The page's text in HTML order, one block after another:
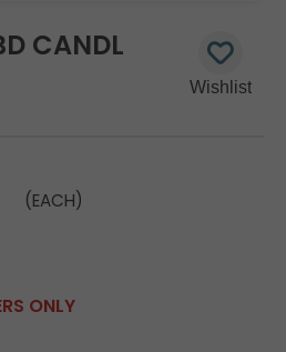
CANDL
(EACH)
ONLY